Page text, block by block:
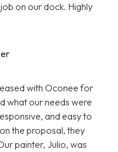
on our dock. Highly
with Oconee for
what our needs were
and easy to
the proposal, they
painter, Julio, was